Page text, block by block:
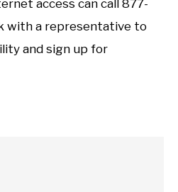
access can call 877-
with a representative to
and sign up for